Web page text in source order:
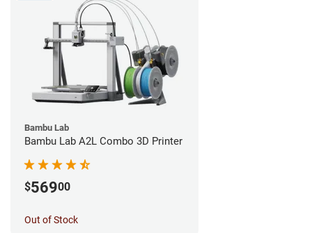
Bambu Lab
Bambu Lab A2L Combo 3D Printer
$56900
Out of Stock